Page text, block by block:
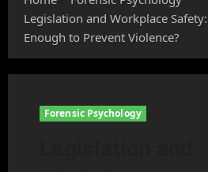
Legislation and Workplace
Enough to Prevent Violence?
Forensic Psychology